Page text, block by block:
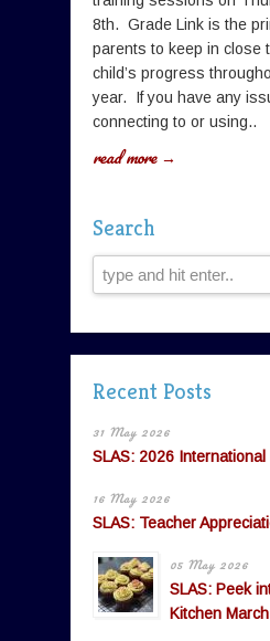
8th. Grade Link is the
parents to keep in close
child’s progress
year. If you have any
connecting to or using..
read more →
Search
Recent Posts
31 May 2026
SLAS: 2026
16 May 2026
SLAS: Teacher
05 May 2026
SLAS: Peek
Kitchen